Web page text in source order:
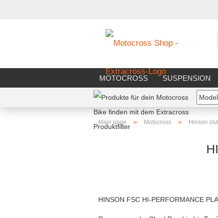
MOTOCROSS SUSPENSION
RIDERS EQUIPMENT
Main page » Motocross » Hinson
HINSON FSC HI-PERFORMANCE